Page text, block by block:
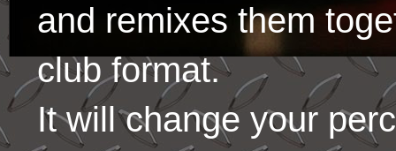
and remixes them
club format.
It will change your